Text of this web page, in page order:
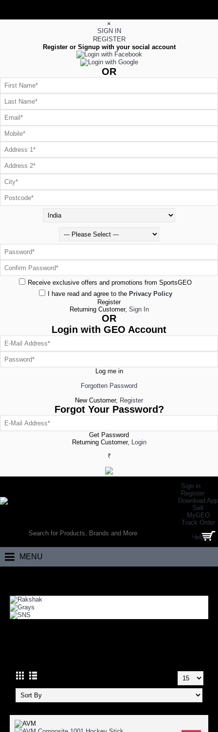
×
SIGN IN
REGISTER
Register or Signup with your social account
OR
Receive exclusive offers and promotions from SportsGEO
I have read and agree to the Privacy Policy
Register
Returning Customer, Sign In
OR
Login with GEO Account
Log me in
Forgotten Password
New Customer, Register
Forgot Your Password?
Get Password
Returning Customer, Login
₹
Sign in
Register
Download App
Sell
MyGEO
Track Order
Help
0 item(s) - ₹0.00
MENU